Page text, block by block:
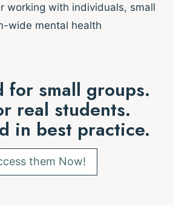
working with individuals, small
wide mental health
for small groups.
real students.
in best practice.
them Now!